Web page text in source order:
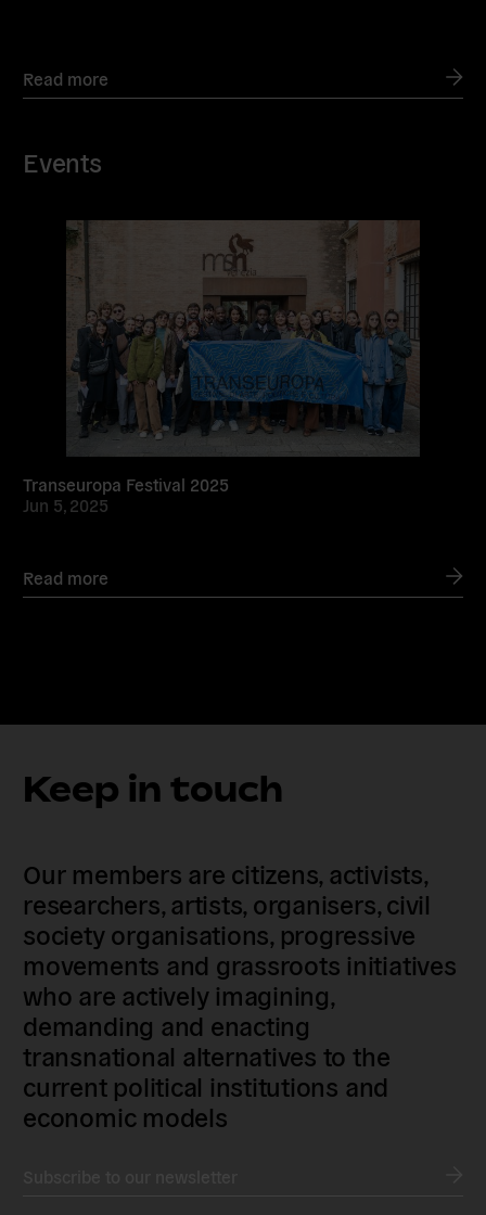
Read more
Events
Transeuropa Festival 2025
Jun 5, 2025
Read more
Keep in touch
Our members are citizens, activists,
researchers, artists, organisers, civil
society organisations, progressive
movements and grassroots initiatives
who are actively imagining,
demanding and enacting
transnational alternatives to the
current political institutions and
economic models